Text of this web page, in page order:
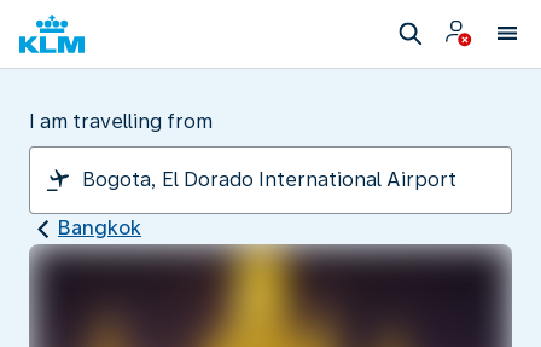
I am travelling from
Bangkok